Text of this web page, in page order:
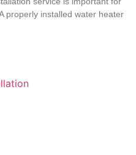
properly installed water heater